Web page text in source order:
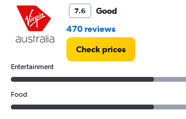
0
to
600.
7.6
Good
470 reviews
Check prices
Entertainment
Food